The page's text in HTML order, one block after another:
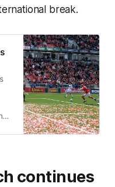
break.
continues